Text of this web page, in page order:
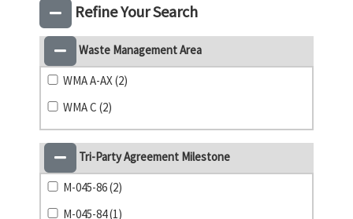
Refine Your Search
Waste Management Area
WMA A-AX (2)
WMA C (2)
Tri-Party Agreement Milestone
M-045-86 (2)
M-045-84 (1)